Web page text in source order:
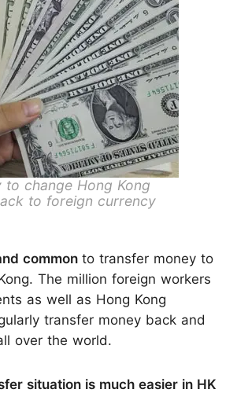
to change Hong Kong
to foreign currency
common to transfer money to
The million foreign workers
as well as Hong Kong
transfer money back and
over the world.
situation is much easier in HK